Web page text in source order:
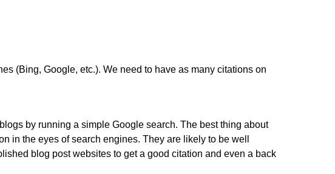
(Bing, Google, etc.). We need to have as many citations on
by running a simple Google search. The best thing about
in the eyes of search engines. They are likely to be well
blog post websites to get a good citation and even a back